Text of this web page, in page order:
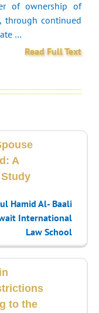
of ownership of
through continued
…
Read Full Text
A
Hamid Al- Baali
International
Law School
to the